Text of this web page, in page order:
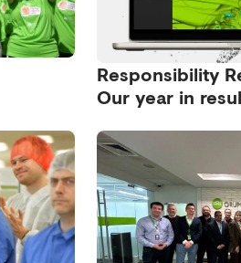
Responsibility
Our year in